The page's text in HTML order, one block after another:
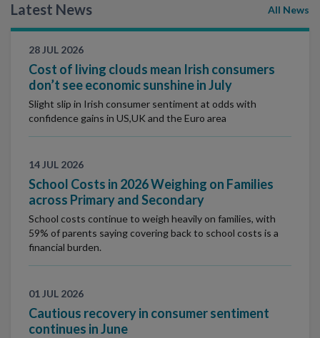
Latest News All News
28 JUL 2026
Cost of living clouds mean Irish consumers
don’t see economic sunshine in July
Slight slip in Irish consumer sentiment at odds with
confidence gains in US,UK and the Euro area
14 JUL 2026
School Costs in 2026 Weighing on Families
across Primary and Secondary
School costs continue to weigh heavily on families, with
59% of parents saying covering back to school costs is a
financial burden.
01 JUL 2026
Cautious recovery in consumer sentiment
continues in June